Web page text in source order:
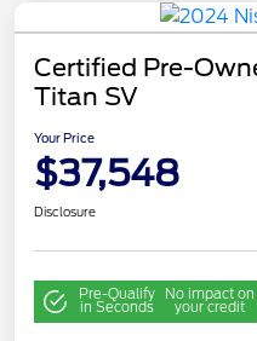
Certified Pre-
Titan SV
Your Price
$37,548
Disclosure
Pre-Qualify
in Seconds
No impact on
your credit